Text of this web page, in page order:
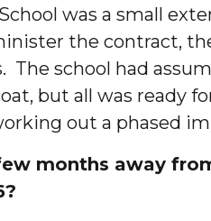
was a small
the contract,
The school had
but all was ready
out a phased
months away